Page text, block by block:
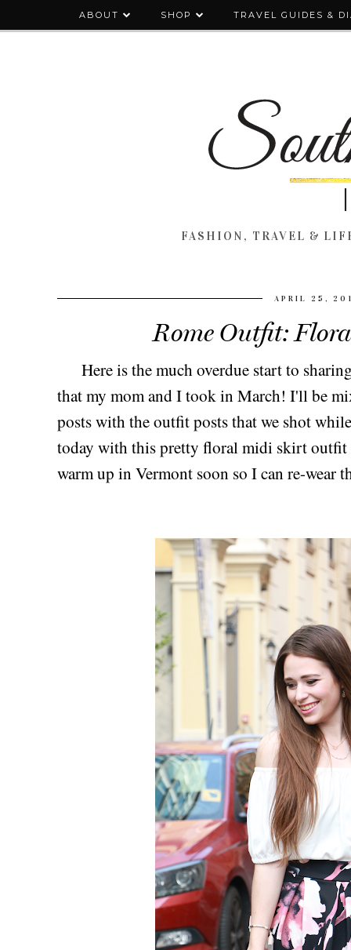
ABOUT SHOP TRAVEL GUIDES &
FASHION, TRAVEL &
APRIL 25,
Rome Outfit:
Here is the much overdue start to
that my mom and I took in March! I'll be
posts with the outfit posts that we shot
today with this pretty floral midi skirt
warm up in Vermont soon so I can re-wear